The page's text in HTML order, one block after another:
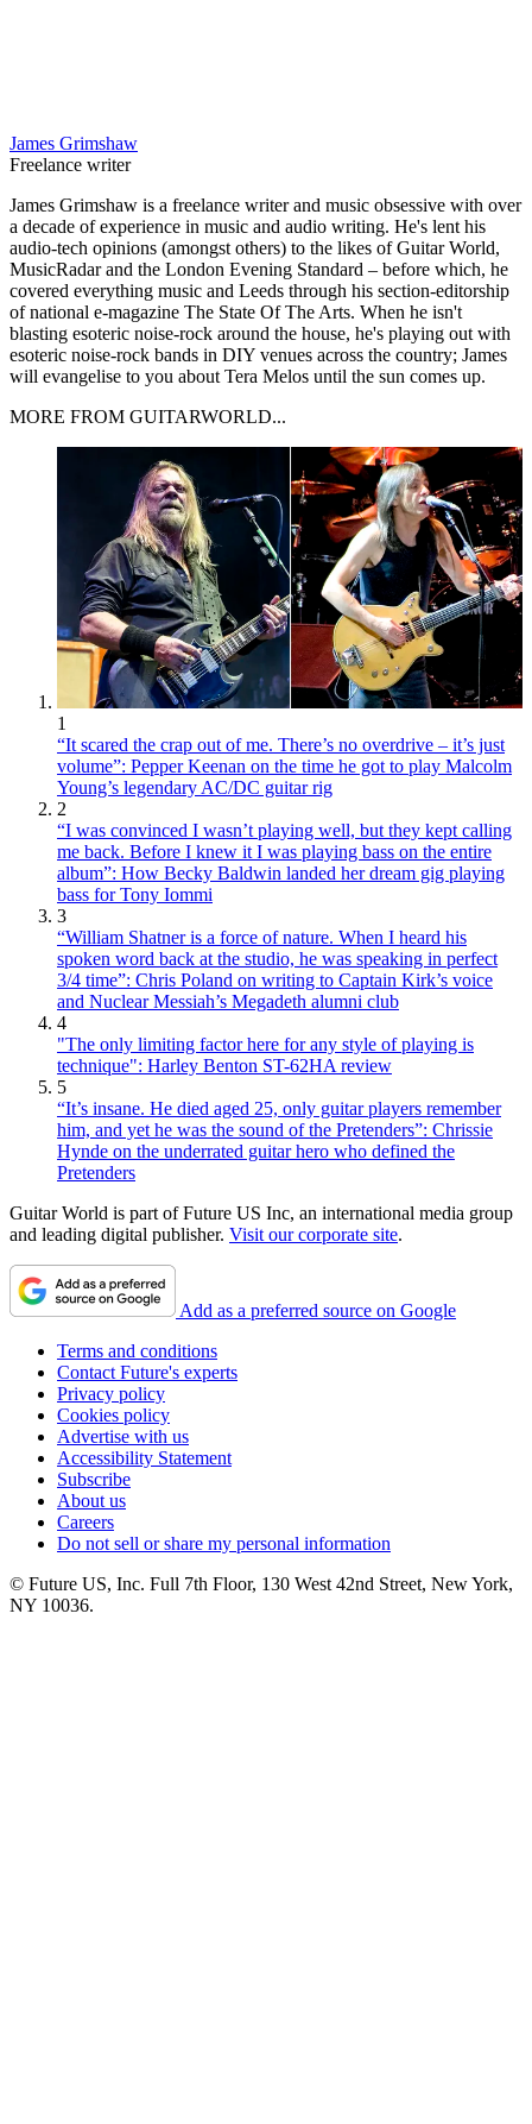
James Grimshaw
Freelance writer
James Grimshaw is a freelance writer and music obsessive with over
a decade of experience in music and audio writing. He's lent his
audio-tech opinions (amongst others) to the likes of Guitar World,
MusicRadar and the London Evening Standard – before which, he
covered everything music and Leeds through his section-editorship
of national e-magazine The State Of The Arts. When he isn't
blasting esoteric noise-rock around the house, he's playing out with
esoteric noise-rock bands in DIY venues across the country; James
will evangelise to you about Tera Melos until the sun comes up.
MORE FROM GUITARWORLD...
1
“It scared the crap out of me. There’s no overdrive – it’s just
volume”: Pepper Keenan on the time he got to play Malcolm
Young’s legendary AC/DC guitar rig
2
“I was convinced I wasn’t playing well, but they kept calling
me back. Before I knew it I was playing bass on the entire
album”: How Becky Baldwin landed her dream gig playing
bass for Tony Iommi
3
“William Shatner is a force of nature. When I heard his
spoken word back at the studio, he was speaking in perfect
3/4 time”: Chris Poland on writing to Captain Kirk’s voice
and Nuclear Messiah’s Megadeth alumni club
4
"The only limiting factor here for any style of playing is
technique": Harley Benton ST-62HA review
5
“It’s insane. He died aged 25, only guitar players remember
him, and yet he was the sound of the Pretenders”: Chrissie
Hynde on the underrated guitar hero who defined the
Pretenders
Guitar World is part of Future US Inc, an international media group
and leading digital publisher. Visit our corporate site.
Add as a preferred source on Google
Terms and conditions
Contact Future's experts
Privacy policy
Cookies policy
Advertise with us
Accessibility Statement
Subscribe
About us
Careers
Do not sell or share my personal information
© Future US, Inc. Full 7th Floor, 130 West 42nd Street, New York,
NY 10036.